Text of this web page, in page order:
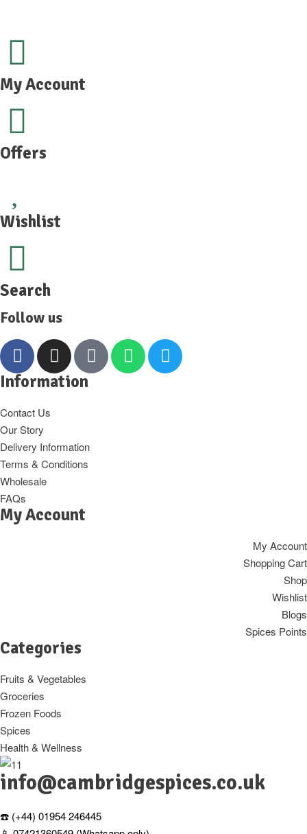
My Account
Offers
Wishlist
Search
Follow us
Information
Contact Us
Our Story
Delivery Information
Terms & Conditions
Wholesale
FAQs
My Account
My Account
Shopping Cart
Shop
Wishlist
Blogs
Spices Points
Categories
Fruits & Vegetables
Groceries
Frozen Foods
Spices
Health & Wellness
info@cambridgespices.co.uk
☎️ (+44) 01954 246445